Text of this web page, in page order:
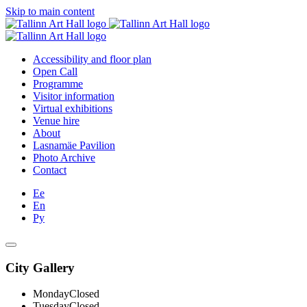
Skip to main content
Accessibility and floor plan
Open Call
Programme
Visitor information
Virtual exhibitions
Venue hire
About
Lasnamäe Pavilion
Photo Archive
Contact
Ee
En
Ру
City Gallery
MondayClosed